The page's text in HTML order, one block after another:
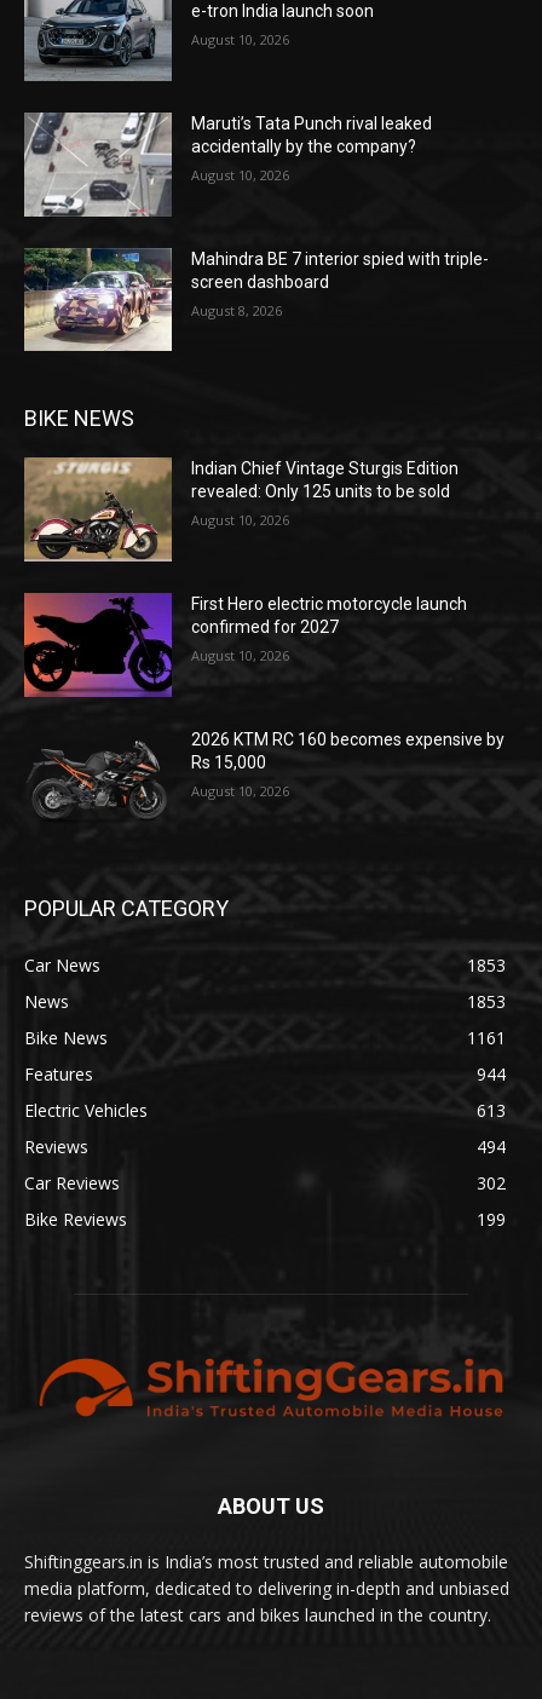
e-tron India launch soon
August 10, 2026
Maruti’s Tata Punch rival leaked
accidentally by the company?
August 10, 2026
Mahindra BE 7 interior spied with triple-
screen dashboard
August 8, 2026
BIKE NEWS
Indian Chief Vintage Sturgis Edition
revealed: Only 125 units to be sold
August 10, 2026
First Hero electric motorcycle launch
confirmed for 2027
August 10, 2026
2026 KTM RC 160 becomes expensive by
Rs 15,000
August 10, 2026
POPULAR CATEGORY
Car News
1853
News
1853
Bike News
1161
Features
944
Electric Vehicles
613
Reviews
494
Car Reviews
302
Bike Reviews
199
ABOUT US
Shiftinggears.in is India’s most trusted and reliable automobile
media platform, dedicated to delivering in-depth and unbiased
reviews of the latest cars and bikes launched in the country.